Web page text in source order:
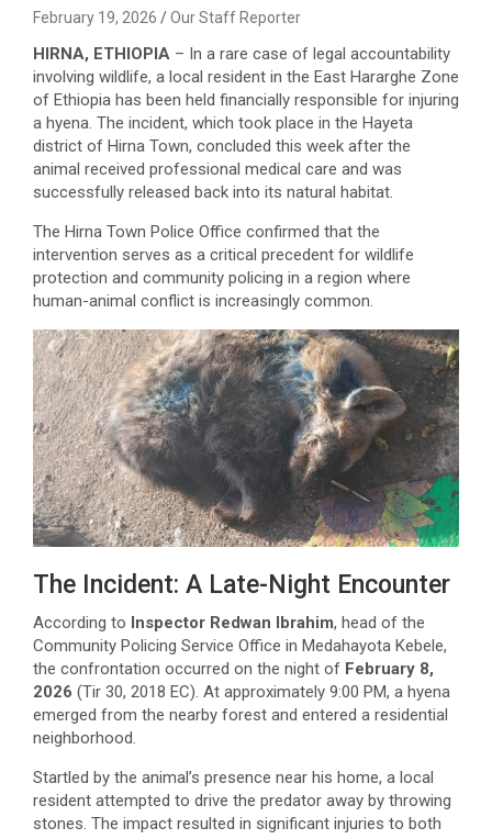
February 19, 2026 Our Staff Reporter
HIRNA, ETHIOPIA – In a rare case of legal accountability
involving wildlife, a local resident in the East Hararghe Zone
of Ethiopia has been held financially responsible for injuring
a hyena. The incident, which took place in the Hayeta
district of Hirna Town, concluded this week after the
animal received professional medical care and was
successfully released back into its natural habitat.
​The Hirna Town Police Office confirmed that the
intervention serves as a critical precedent for wildlife
protection and community policing in a region where
human-animal conflict is increasingly common.
​The Incident: A Late-Night Encounter
​According to Inspector Redwan Ibrahim, head of the
Community Policing Service Office in Medahayota Kebele,
the confrontation occurred on the night of February 8,
2026 (Tir 30, 2018 EC). At approximately 9:00 PM, a hyena
emerged from the nearby forest and entered a residential
neighborhood.
​Startled by the animal’s presence near his home, a local
resident attempted to drive the predator away by throwing
stones. The impact resulted in significant injuries to both